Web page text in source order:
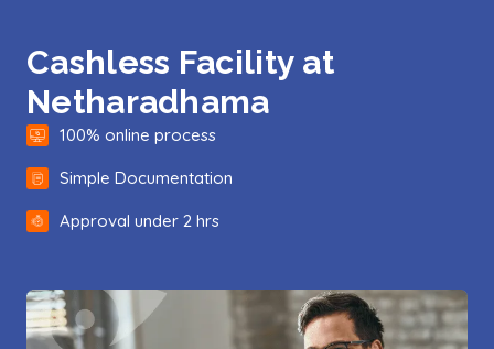
Cashless Facility at
Netharadhama
100% online process
Simple Documentation
Approval under 2 hrs